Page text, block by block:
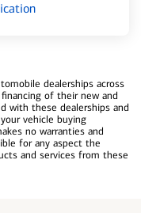
dealerships across
of their new and
with these dealerships and
vehicle buying
no warranties and
for any aspect the
and services from these